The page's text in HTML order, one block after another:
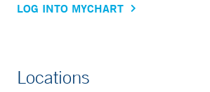
LOG INTO MYCHART
Locations